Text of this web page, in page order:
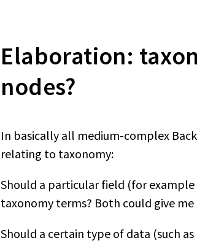
Elaboration:
nodes?
In basically all medium-complex
relating to taxonomy:
Should a particular field (for
taxonomy terms? Both could give
Should a certain type of data (such